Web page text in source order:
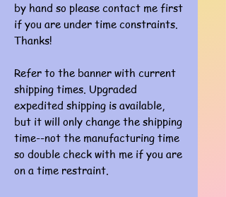
by hand so please contact me first
if you are under time constraints.
Thanks!
Refer to the banner with current
shipping times. Upgraded
expedited shipping is available,
but it will only change the shipping
time--not the manufacturing time
so double check with me if you are
on a time restraint.